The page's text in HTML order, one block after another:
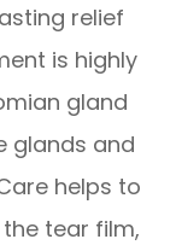
relief
is highly
gland
glands and
helps to
tear film,